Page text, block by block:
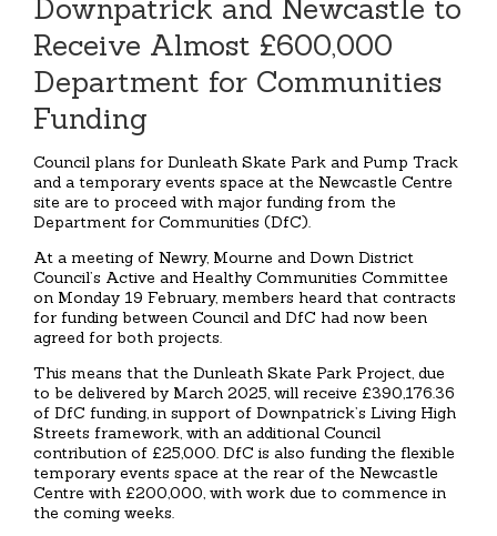
Downpatrick and Newcastle to
Receive Almost £600,000
Department for Communities
Funding
Council plans for Dunleath Skate Park and Pump Track
and a temporary events space at the Newcastle Centre
site are to proceed with major funding from the
Department for Communities (DfC).
At a meeting of Newry, Mourne and Down District
Council’s Active and Healthy Communities Committee
on Monday 19 February, members heard that contracts
for funding between Council and DfC had now been
agreed for both projects.
This means that the Dunleath Skate Park Project, due
to be delivered by March 2025, will receive £390,176.36
of DfC funding, in support of Downpatrick’s Living High
Streets framework, with an additional Council
contribution of £25,000. DfC is also funding the flexible
temporary events space at the rear of the Newcastle
Centre with £200,000, with work due to commence in
the coming weeks.